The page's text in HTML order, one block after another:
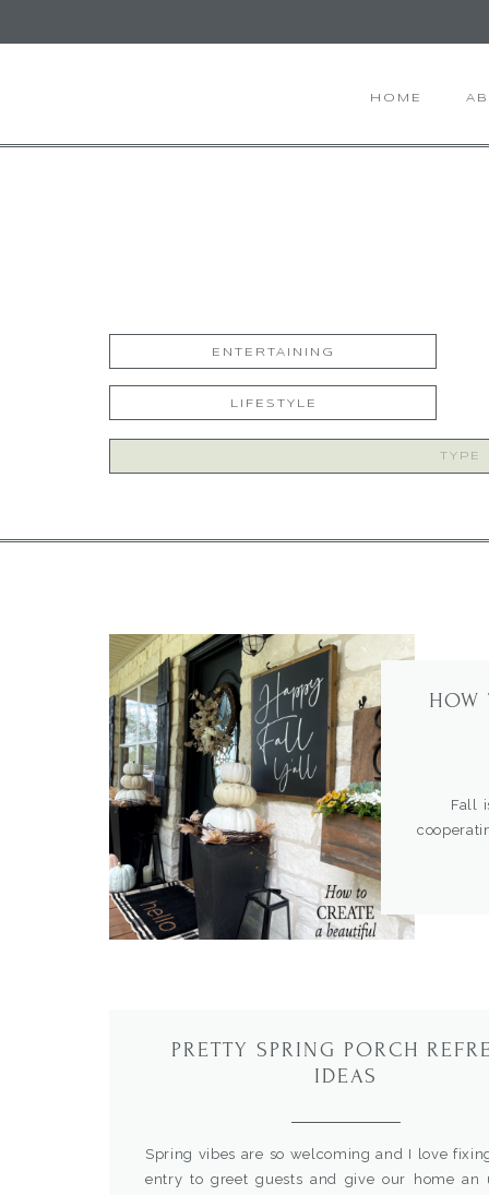
HOME
ENTERTAINING
LIFESTYLE
for:
HOW
Fall is
PRETTY SPRING PORCH
IDEAS
Spring vibes are so welcoming and I love
entry to greet guests and give our home an